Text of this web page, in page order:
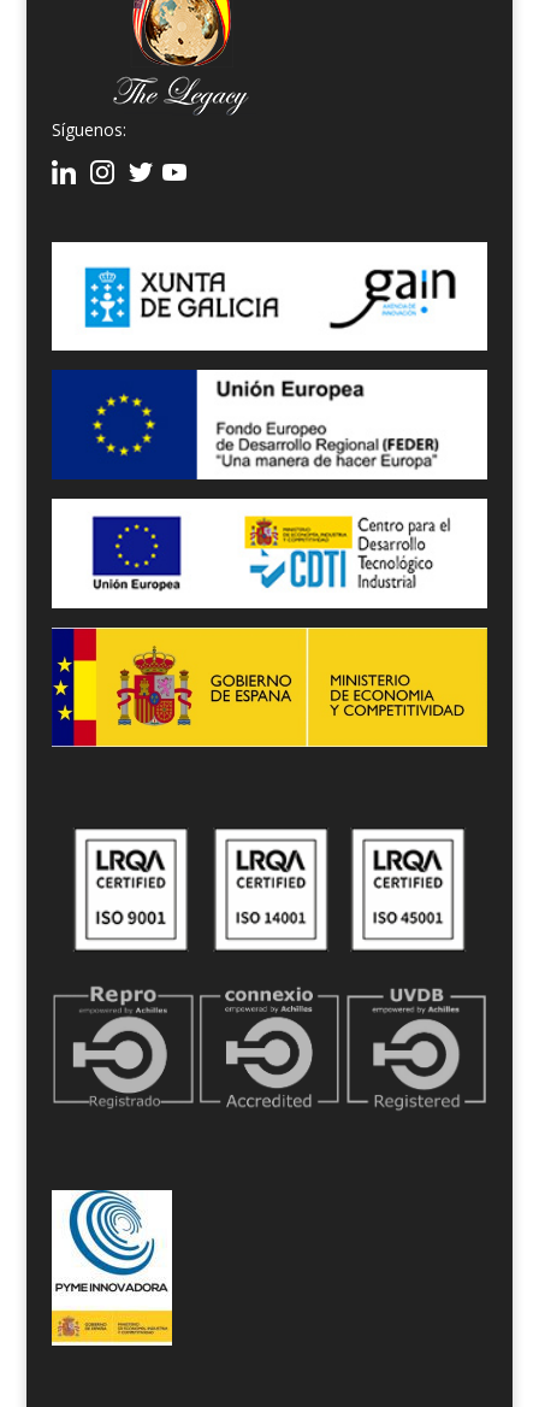
Síguenos: